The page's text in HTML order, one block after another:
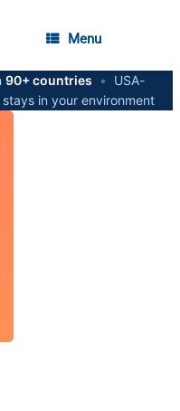
Menu
90+ countries •
USA-
in your environment